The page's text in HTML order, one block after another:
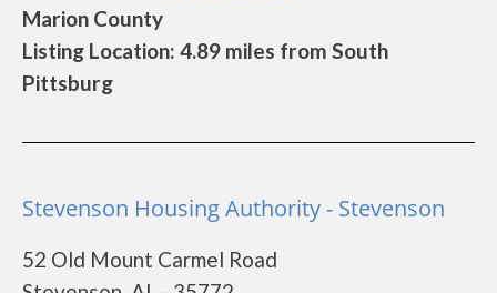
Marion County
Listing Location: 4.89 miles from South
Pittsburg
Stevenson Housing Authority - Stevenson
52 Old Mount Carmel Road